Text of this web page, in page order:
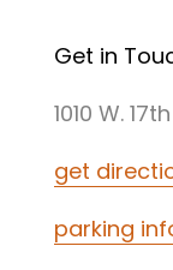
Get in
1010 W.
get
parking